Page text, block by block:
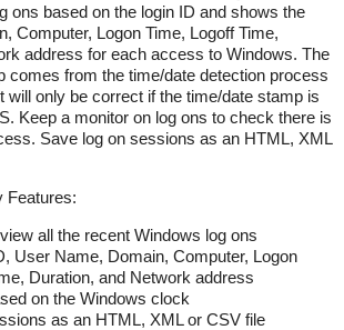
ons based on the login ID and shows the
Computer, Logon Time, Logoff Time,
address for each access to Windows. The
comes from the time/date detection process
will only be correct if the time/date stamp is
Keep a monitor on log ons to check there is
Save log on sessions as an HTML, XML
Features:
all the recent Windows log ons
User Name, Domain, Computer, Logon
Duration, and Network address
on the Windows clock
as an HTML, XML or CSV file